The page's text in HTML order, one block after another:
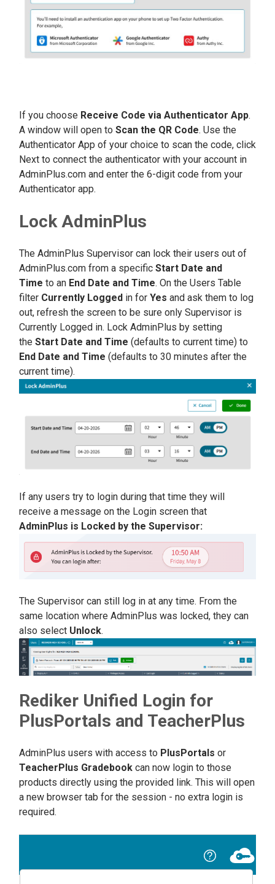
If you choose Receive Code via Authenticator App.
A window will open to Scan the QR Code. Use the
Authenticator App of your choice to scan the code, click
Next to connect the authenticator with your account in
AdminPlus.com and enter the 6-digit code from your
Authenticator app.
Lock AdminPlus
The AdminPlus Supervisor can lock their users out of
AdminPlus.com from a specific Start Date and
Time to an End Date and Time. On the Users Table
filter Currently Logged in for Yes and ask them to log
out, refresh the screen to be sure only Supervisor is
Currently Logged in. Lock AdminPlus by setting
the Start Date and Time (defaults to current time) to
End Date and Time (defaults to 30 minutes after the
current time).
If any users try to login during that time they will
receive a message on the Login screen that
AdminPlus is Locked by the Supervisor:
The Supervisor can still log in at any time. From the
same location where AdminPlus was locked, they can
also select Unlock.
Rediker Unified Login for
PlusPortals and TeacherPlus
AdminPlus users with access to PlusPortals or
TeacherPlus Gradebook can now login to those
products directly using the provided link. This will open
a new browser tab for the session - no extra login is
required.